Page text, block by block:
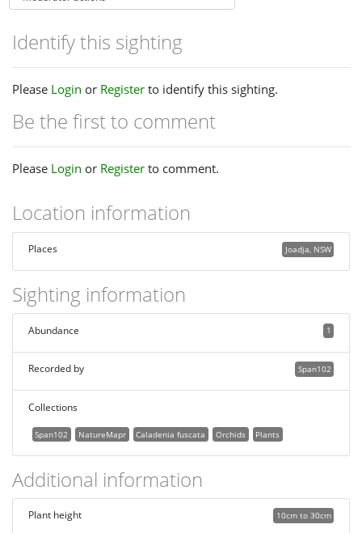
Identify this sighting
Please Login or Register to identify this sighting.
Be the first to comment
Please Login or Register to comment.
Location information
Places Joadja, NSW
Sighting information
1
Abundance
Span102
Recorded by
Collections
Span102 NatureMapr Caladenia fuscata Orchids Plants
Additional information
10cm to 30cm
Plant height